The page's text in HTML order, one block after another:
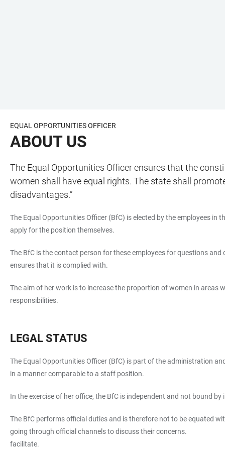
EQUAL OPPORTUNITIES OFFICER
ABOUT US
The Equal Opportunities Officer ensures that the
women shall have equal rights. The state shall
disadvantages.”
The Equal Opportunities Officer (BfC) is elected by the employees
apply for the position themselves.
The BfC is the contact person for these employees for questions
ensures that it is complied with.
The aim of her work is to increase the proportion of women in areas
responsibilities.
LEGAL STATUS
The Equal Opportunities Officer (BfC) is part of the administration
in a manner comparable to a staff position.
In the exercise of her office, the BfC is independent and not bound
The BfC performs official duties and is therefore not to be equated
going through official channels to discuss their concerns.
facilitate.